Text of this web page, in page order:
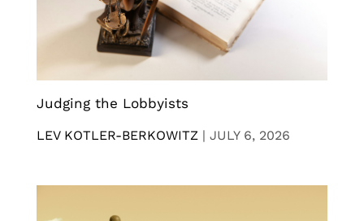
Judging the Lobbyists
LEV KOTLER-BERKOWITZ | JULY 6, 2026